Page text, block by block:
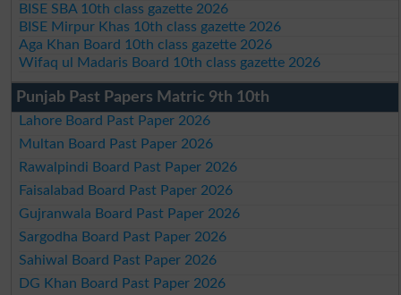
BISE SBA 10th class gazette 2026
BISE Mirpur Khas 10th class gazette 2026
Aga Khan Board 10th class gazette 2026
Wifaq ul Madaris Board 10th class gazette 2026
Punjab Past Papers Matric 9th 10th
Lahore Board Past Paper 2026
Multan Board Past Paper 2026
Rawalpindi Board Past Paper 2026
Faisalabad Board Past Paper 2026
Gujranwala Board Past Paper 2026
Sargodha Board Past Paper 2026
Sahiwal Board Past Paper 2026
DG Khan Board Past Paper 2026